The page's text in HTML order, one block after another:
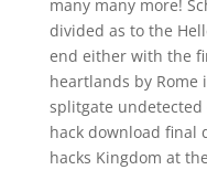
many many more!
divided as to the
end either with the
heartlands by Rome
splitgate
hack download final
hacks Kingdom at